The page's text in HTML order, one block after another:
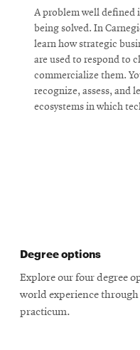
A problem well defined
being solved. In
learn how strategic
are used to respond to
commercialize them.
recognize, assess, and
ecosystems in which
Degree options
Explore our four degree
world experience
practicum.